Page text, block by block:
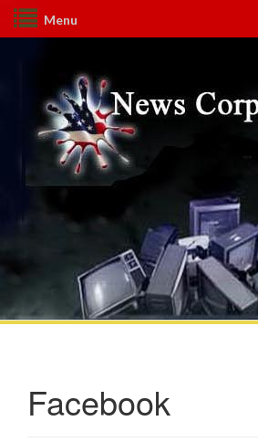
Menu
Facebook